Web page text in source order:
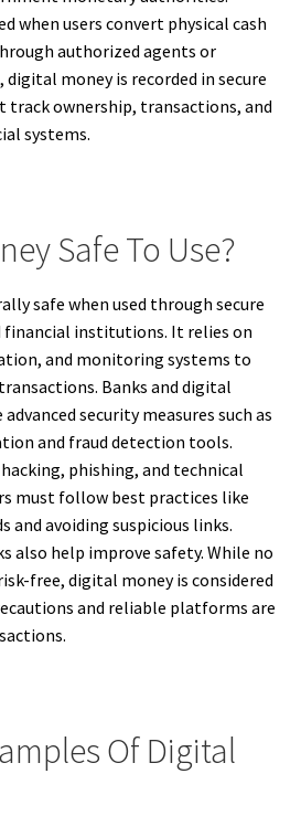
when users convert physical cash
authorized agents or
money is recorded in secure
ownership, transactions, and
systems.
Safe To Use?
safe when used through secure
institutions. It relies on
and monitoring systems to
Banks and digital
security measures such as
and fraud detection tools.
hacking, phishing, and technical
must follow best practices like
and avoiding suspicious links.
also help improve safety. While no
free, digital money is considered
and reliable platforms are
Of Digital